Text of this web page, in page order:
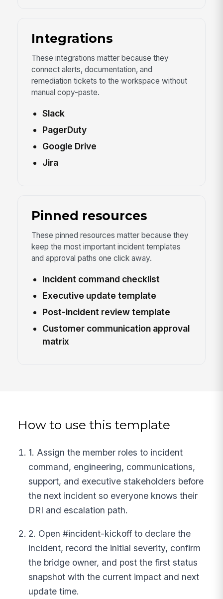
Integrations
These integrations matter because they
connect alerts, documentation, and
remediation tickets to the workspace without
manual copy-paste.
Slack
PagerDuty
Google Drive
Jira
Pinned resources
These pinned resources matter because they
keep the most important incident templates
and approval paths one click away.
Incident command checklist
Executive update template
Post-incident review template
Customer communication approval
matrix
How to use this template
1. Assign the member roles to incident
command, engineering, communications,
support, and executive stakeholders before
the next incident so everyone knows their
DRI and escalation path.
2. Open #incident-kickoff to declare the
incident, record the initial severity, confirm
the bridge owner, and post the first status
snapshot with the current impact and next
update time.